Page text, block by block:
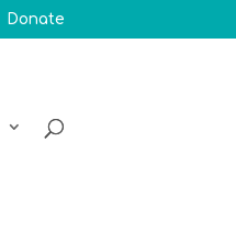
Donate